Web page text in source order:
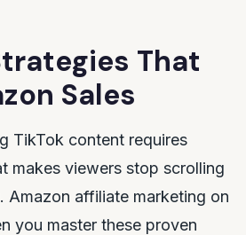
That
Sales
TikTok content requires
makes viewers stop scrolling
Amazon affiliate marketing on
you master these proven